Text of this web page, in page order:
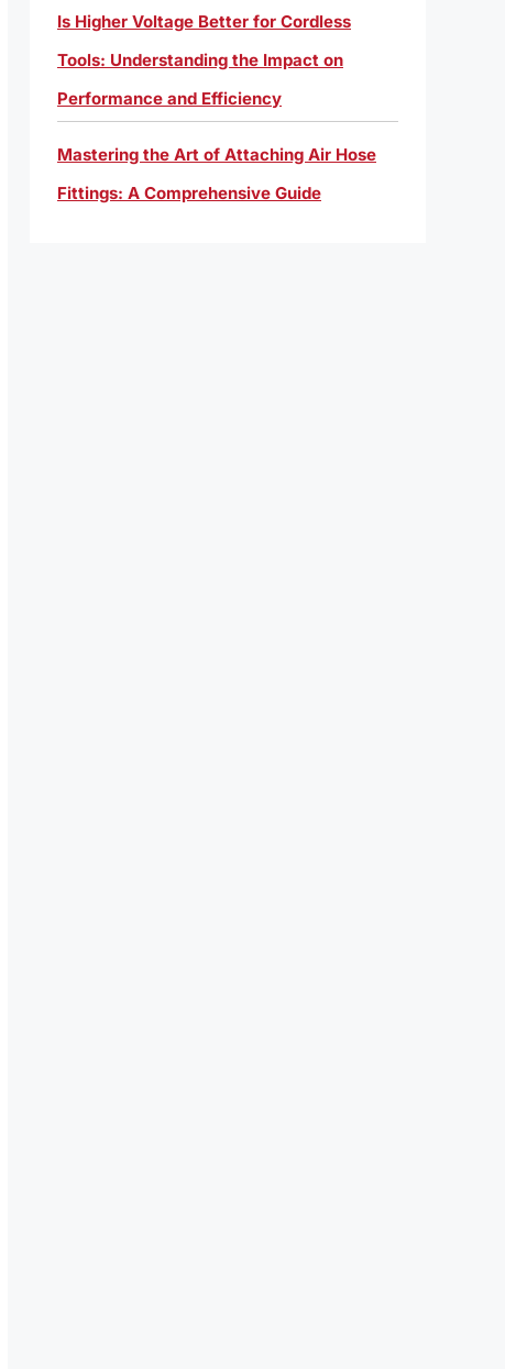
Is Higher Voltage Better for Cordless
Tools: Understanding the Impact on
Performance and Efficiency
Mastering the Art of Attaching Air Hose
Fittings: A Comprehensive Guide